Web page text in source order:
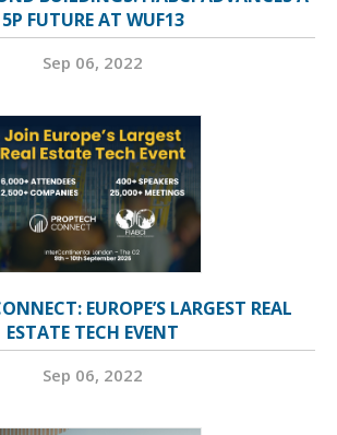
5P FUTURE AT WUF13
Sep 06, 2022
EUROPE’S LARGEST REAL
ESTATE TECH EVENT
Sep 06, 2022